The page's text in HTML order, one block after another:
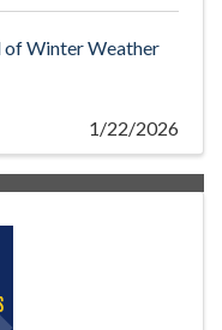
of Winter Weather
1/22/2026